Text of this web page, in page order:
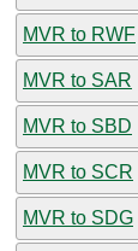
MVR to RWF
MVR to SAR
MVR to SBD
MVR to SCR
MVR to SDG